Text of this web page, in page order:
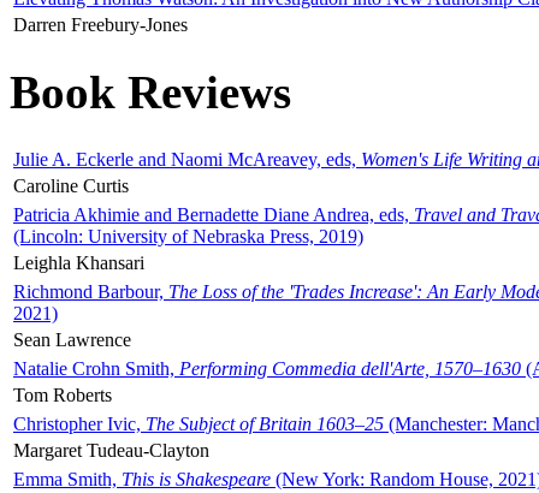
Darren Freebury-Jones
Book Reviews
Julie A. Eckerle and Naomi McAreavey, eds, Women's Life Writing
Caroline Curtis
Patricia Akhimie and Bernadette Diane Andrea, eds, Travel and
(Lincoln: University of Nebraska Press, 2019)
Leighla Khansari
Richmond Barbour, The Loss of the 'Trades Increase': An Early
2021)
Sean Lawrence
Natalie Crohn Smith, Performing Commedia dell'Arte, 1570–1630
Tom Roberts
Christopher Ivic, The Subject of Britain 1603–25 (Manchester:
Margaret Tudeau-Clayton
Emma Smith, This is Shakespeare (New York: Random House,